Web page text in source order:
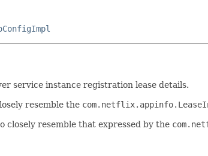
service instance registration lease details.
resemble the
resemble that expressed by the